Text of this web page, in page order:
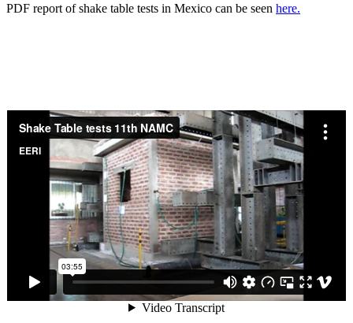
PDF report of shake table tests in Mexico can be seen here.